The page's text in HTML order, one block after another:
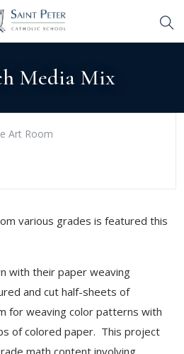
Media Mix
Art Room
various grades is featured this
with their paper weaving
and cut half-sheets of
for weaving color patterns with
of colored paper. This project
math content involving